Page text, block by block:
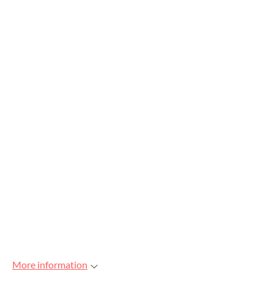
More information